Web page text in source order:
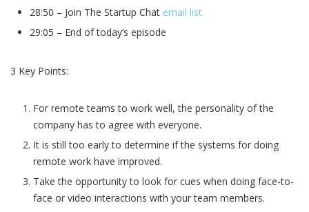
28:50 – Join The Startup Chat email list
29:05 – End of today’s episode
3 Key Points:
For remote teams to work well, the personality of the
company has to agree with everyone.
It is still too early to determine if the systems for doing
remote work have improved.
Take the opportunity to look for cues when doing face-to-
face or video interactions with your team members.